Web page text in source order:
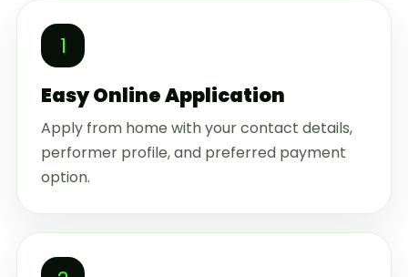
1
Easy Online Application
Apply from home with your contact details,
performer profile, and preferred payment
option.